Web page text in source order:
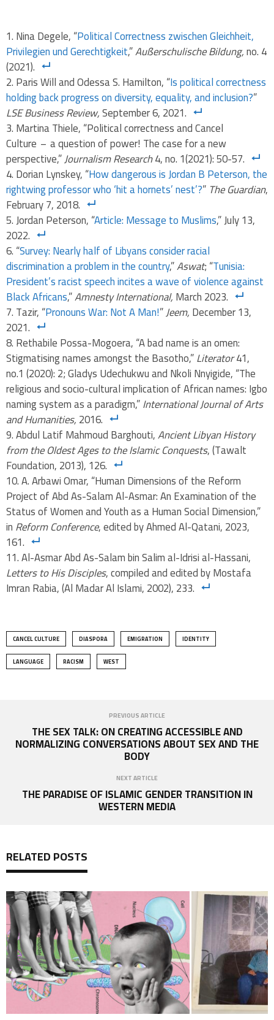
Nina Degele, “Political Correctness zwischen Gleichheit,
Privilegien und Gerechtigkeit,”Außerschulische Bildung,no. 4
(2021).
Paris Will and Odessa S. Hamilton, “Is political correctness
holding back progress on diversity, equality, and inclusion?”
LSE Business Review,September 6, 2021.
Martina Thiele, “Political correctness and Cancel
Culture – a question of power! The case for a new
perspective,”Journalism Research4, no. 1(2021): 50-57.
Dorian Lynskey, “How dangerous is Jordan B Peterson, the
rightwing professor who ‘hit a hornets’ nest’?” The Guardian,
February 7, 2018.
Jordan Peterson, “Article: Message to Muslims,” July 13,
2022.
“Survey: Nearly half of Libyans consider racial
discrimination a problem in the country,”Aswat; “Tunisia:
President’s racist speech incites a wave of violence against
Black Africans,”Amnesty International,March 2023.
Tazir, “Pronouns War: Not A Man!”Jeem,December 13,
2021.
Rethabile Possa-Mogoera, “A bad name is an omen:
Stigmatising names amongst the Basotho,”Literator41,
no.1 (2020): 2; Gladys Udechukwu and Nkoli Nnyigide, “The
religious and socio-cultural implication of African names: Igbo
naming system as a paradigm,”International Journal of Arts
and Humanities,2016.
Abdul Latif Mahmoud Barghouti,Ancient Libyan History
from the Oldest Ages to the Islamic Conquests, (Tawalt
Foundation, 2013), 126.
A. Arbawi Omar, “Human Dimensions of the Reform
Project of Abd As-Salam Al-Asmar: An Examination of the
Status of Women and Youth as a Human Social Dimension,”
inReform Conference, edited by Ahmed Al-Qatani, 2023,
161.
Al-Asmar Abd As-Salam bin Salim al-Idrisi al-Hassani,
Letters to His Disciples, compiled and edited by Mostafa
Imran Rabia, (Al Madar Al Islami, 2002), 233.
CANCEL CULTURE DIASPORA EMIGRATION IDENTITY
LANGUAGE RACISM WEST
PREVIOUS ARTICLE
THE SEX TALK: ON CREATING ACCESSIBLE AND
NORMALIZING CONVERSATIONS ABOUT SEX AND THE
BODY
NEXT ARTICLE
THE PARADISE OF ISLAMIC GENDER TRANSITION IN
WESTERN MEDIA
RELATED POSTS